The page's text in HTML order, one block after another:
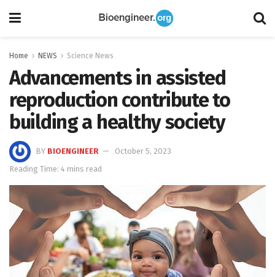
Home NEWS Science News
Advancements in assisted
reproduction contribute to
building a healthy society
BY BIOENGINEER
October 5, 2023
Reading Time: 4 mins read